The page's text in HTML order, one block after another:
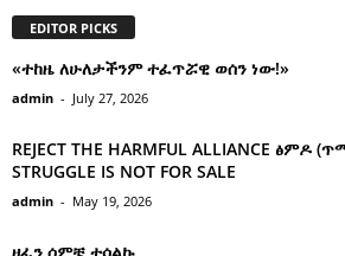
EDITOR PICKS
«ተከዜ ለሁለታችንም ተፈጥሯዊ ወሰን ነው!»
admin - July 27, 2026
REJECT THE HARMFUL ALLIANCE ፅምዶ
STRUGGLE IS NOT FOR SALE
admin - May 19, 2026